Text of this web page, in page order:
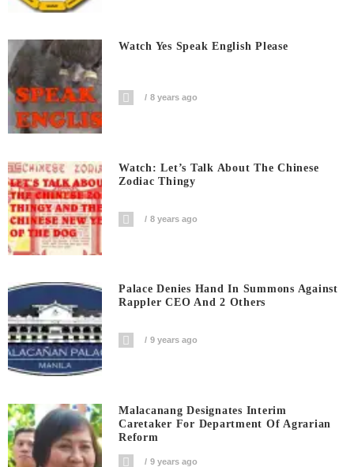
Watch Yes Speak English Please
8 years ago
Watch: Let’s Talk About The Chinese
Zodiac Thingy
8 years ago
Palace Denies Hand In Summons Against
Rappler CEO And 2 Others
9 years ago
Malacanang Designates Interim
Caretaker For Department Of Agrarian
Reform
9 years ago